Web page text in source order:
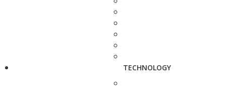
TECHNOLOGY